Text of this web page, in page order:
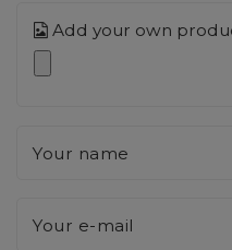
Add your own
Your name
Your e-mail